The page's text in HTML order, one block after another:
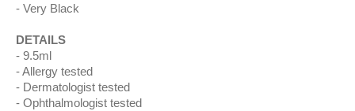
Very Black
DETAILS
9.5ml
Allergy tested
Dermatologist tested
Ophthalmologist tested